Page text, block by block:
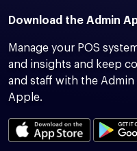
Download the Admin
Manage your POS
and insights and keep
and staff with the
Apple.